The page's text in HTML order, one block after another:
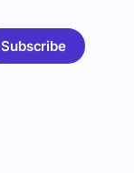
Subscribe